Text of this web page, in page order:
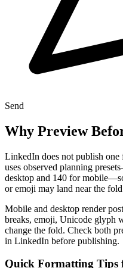
Send
Why Preview
LinkedIn does not publish one
uses observed planning
desktop and 140 for
or emoji may land near the
Mobile and desktop render
breaks, emoji, Unicode glyph
change the fold. Check both
in LinkedIn before publishing.
Quick Formatting Tips